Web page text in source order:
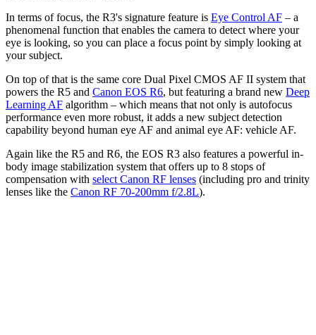
In terms of focus, the R3's signature feature is Eye Control AF – a
phenomenal function that enables the camera to detect where your
eye is looking, so you can place a focus point by simply looking at
your subject.
On top of that is the same core Dual Pixel CMOS AF II system that
powers the R5 and Canon EOS R6, but featuring a brand new Deep
Learning AF algorithm – which means that not only is autofocus
performance even more robust, it adds a new subject detection
capability beyond human eye AF and animal eye AF: vehicle AF.
Again like the R5 and R6, the EOS R3 also features a powerful in-
body image stabilization system that offers up to 8 stops of
compensation with select Canon RF lenses (including pro and trinity
lenses like the Canon RF 70-200mm f/2.8L).